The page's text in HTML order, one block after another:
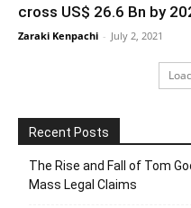
cross US$ 26.6 Bn by
Zaraki Kenpachi - July 2, 2021
Recent Posts
The Rise and Fall of Tom
Mass Legal Claims